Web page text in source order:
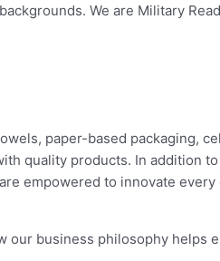
We are Military
paper-based packaging,
quality products. In addition
empowered to innovate
our business philosophy helps